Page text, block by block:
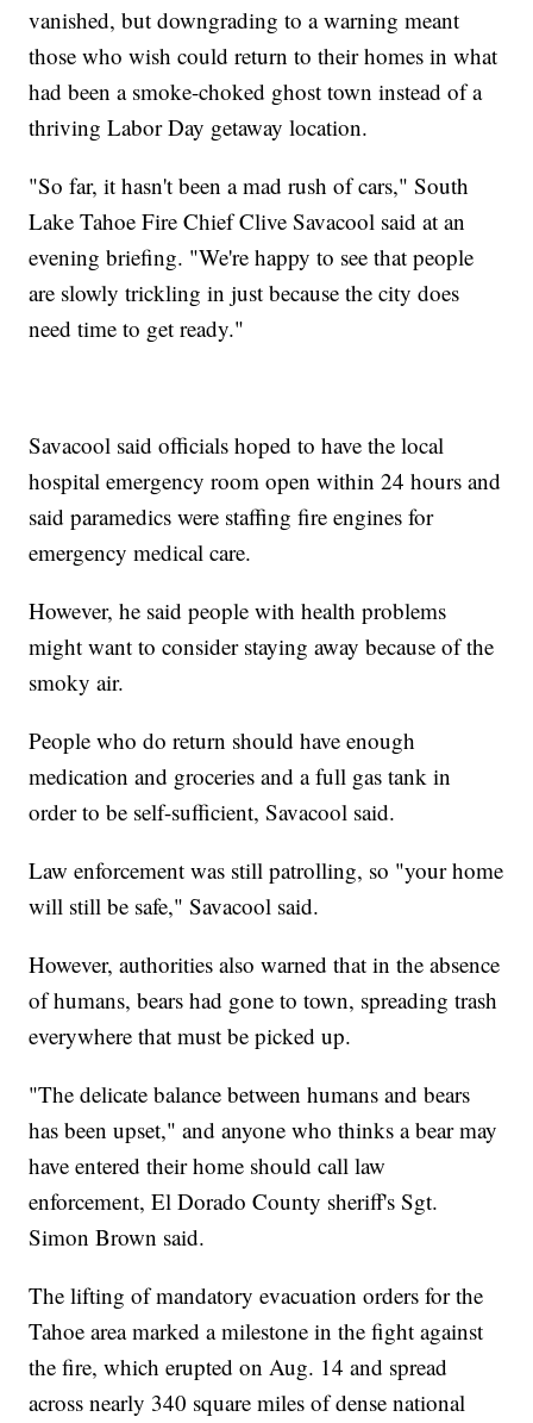
vanished, but downgrading to a warning meant
those who wish could return to their homes in what
had been a smoke-choked ghost town instead of a
thriving Labor Day getaway location.
"So far, it hasn't been a mad rush of cars," South
Lake Tahoe Fire Chief Clive Savacool said at an
evening briefing. "We're happy to see that people
are slowly trickling in just because the city does
need time to get ready."
Savacool said officials hoped to have the local
hospital emergency room open within 24 hours and
said paramedics were staffing fire engines for
emergency medical care.
However, he said people with health problems
might want to consider staying away because of the
smoky air.
People who do return should have enough
medication and groceries and a full gas tank in
order to be self-sufficient, Savacool said.
Law enforcement was still patrolling, so "your home
will still be safe," Savacool said.
However, authorities also warned that in the absence
of humans, bears had gone to town, spreading trash
everywhere that must be picked up.
"The delicate balance between humans and bears
has been upset," and anyone who thinks a bear may
have entered their home should call law
enforcement, El Dorado County sheriff's Sgt.
Simon Brown said.
The lifting of mandatory evacuation orders for the
Tahoe area marked a milestone in the fight against
the fire, which erupted on Aug. 14 and spread
across nearly 340 square miles of dense national